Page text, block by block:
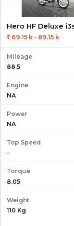
Hero HF Deluxe
₹ 69.15 k - 89.15 k
Mileage
88.5
Engine
NA
Power
NA
Top Speed
-
Torque
8.05
Weight
110 Kg